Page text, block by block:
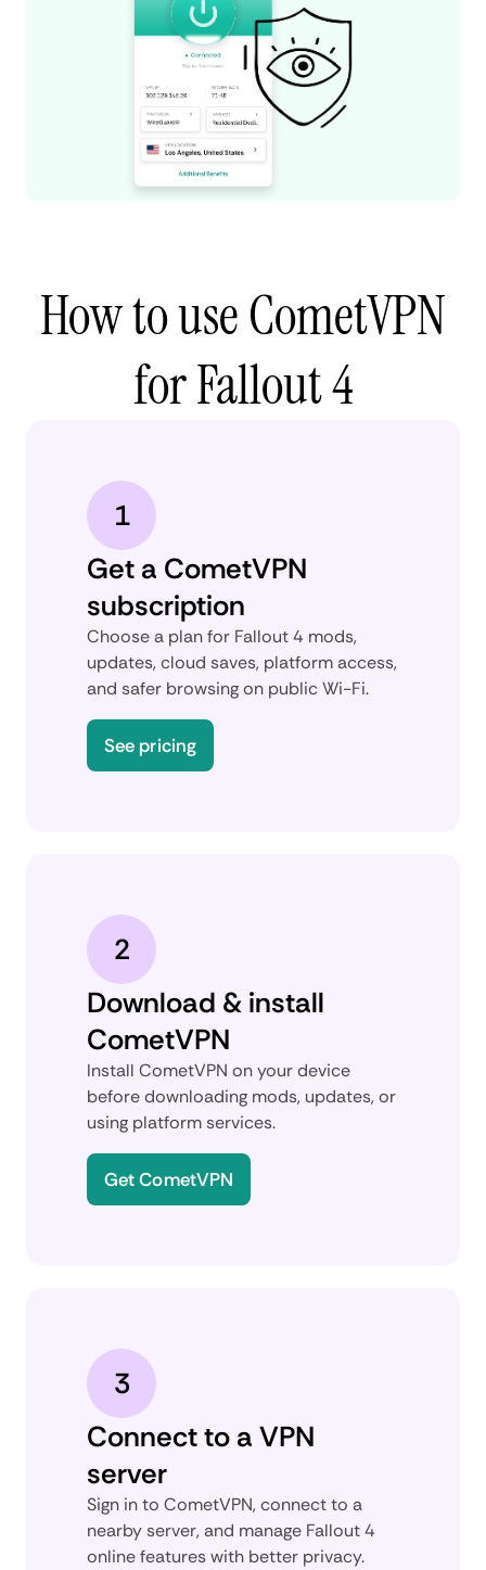
How to use CometVPN
for Fallout 4
1
Get a CometVPN
subscription
Choose a plan for Fallout 4 mods,
updates, cloud saves, platform access,
and safer browsing on public Wi-Fi.
See pricing
2
Download & install
CometVPN
Install CometVPN on your device
before downloading mods, updates, or
using platform services.
Get CometVPN
3
Connect to a VPN
server
Sign in to CometVPN, connect to a
nearby server, and manage Fallout 4
online features with better privacy.